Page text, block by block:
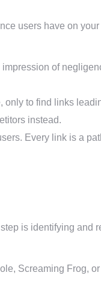
users have on
of
only to find links
instead.
Every link is a
is identifying and
Screaming Frog,